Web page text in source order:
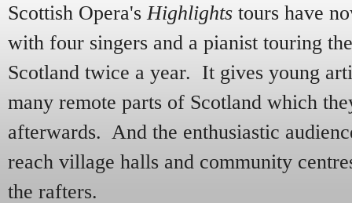
Scottish Opera's Highlights tours have
with four singers and a pianist touring
Scotland twice a year. It gives young
many remote parts of Scotland which
afterwards. And the enthusiastic
reach village halls and community
the rafters.